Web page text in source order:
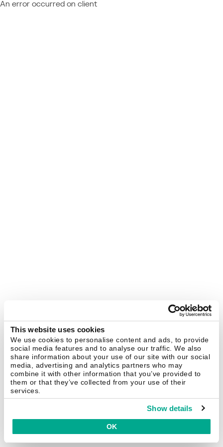
This website uses cookies
We use cookies to personalise content and ads, to provide
social media features and to analyse our traffic. We also
share information about your use of our site with our social
media, advertising and analytics partners who may
combine it with other information that you’ve provided to
them or that they’ve collected from your use of their
services.
Show details
OK
An error occurred on client